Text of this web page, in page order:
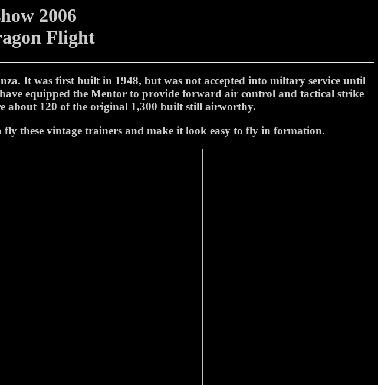
2006
Flight
It was first built in 1948, but was not accepted into miltary service until
equipped the Mentor to provide forward air control and tactical strike
about 120 of the original 1,300 built still airworthy.
these vintage trainers and make it look easy to fly in formation.